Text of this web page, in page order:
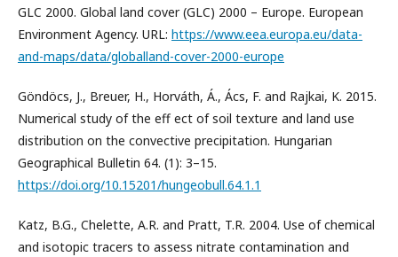
GLC 2000. Global land cover (GLC) 2000 – Europe. European
Environment Agency. URL: https://www.eea.europa.eu/data-
and-maps/data/globalland-cover-2000-europe
Göndöcs, J., Breuer, H., Horváth, Á., Ács, F. and Rajkai, K. 2015.
Numerical study of the eff ect of soil texture and land use
distribution on the convective precipitation. Hungarian
Geographical Bulletin 64. (1): 3–15.
https://doi.org/10.15201/hungeobull.64.1.1
Katz, B.G., Chelette, A.R. and Pratt, T.R. 2004. Use of chemical
and isotopic tracers to assess nitrate contamination and